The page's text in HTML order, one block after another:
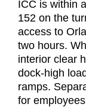
ICC is within
152 on the
access to
two hours.
interior clear
dock-high
ramps.
for